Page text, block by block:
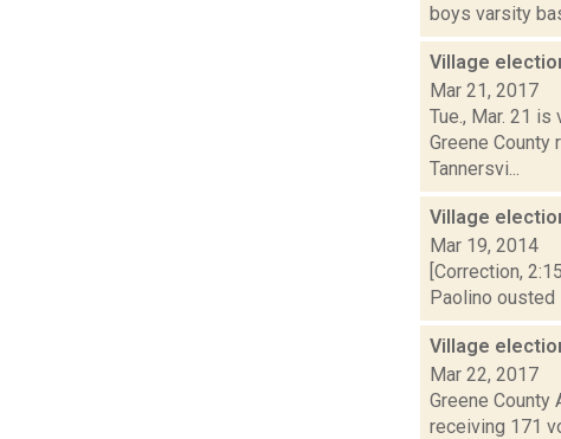
boys varsity
Village
Mar 21, 2017
Tue., Mar. 21
Greene County
Tannersvi...
Village
Mar 19, 2014
[Correction,
Paolino ousted
Village
Mar 22, 2017
Greene
receiving 171